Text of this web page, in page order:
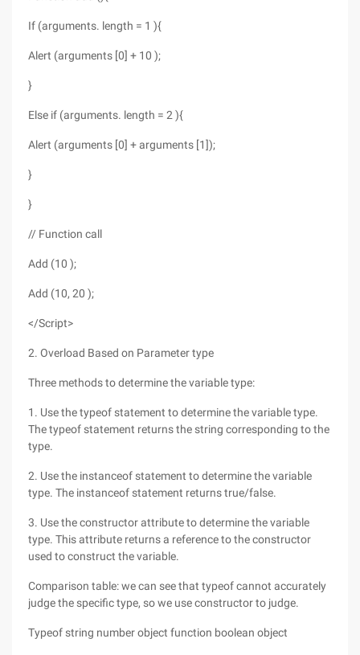
If (arguments. length = 1 ){
Alert (arguments [0] + 10 );
}
Else if (arguments. length = 2 ){
Alert (arguments [0] + arguments [1]);
}
}
// Function call
Add (10 );
Add (10, 20 );
</Script>
2. Overload Based on Parameter type
Three methods to determine the variable type:
1. Use the typeof statement to determine the variable type.
The typeof statement returns the string corresponding to the
type.
2. Use the instanceof statement to determine the variable
type. The instanceof statement returns true/false.
3. Use the constructor attribute to determine the variable
type. This attribute returns a reference to the constructor
used to construct the variable.
Comparison table: we can see that typeof cannot accurately
judge the specific type, so we use constructor to judge.
Typeof string number object function boolean object